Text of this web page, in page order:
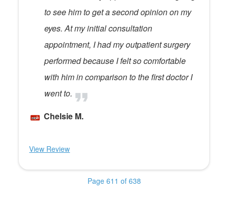
to see him to get a second opinion on my
eyes. At my initial consultation
appointment, I had my outpatient surgery
performed because I felt so comfortable
with him in comparison to the first doctor I
went to.
Chelsie M.
View Review
Page 611 of 638